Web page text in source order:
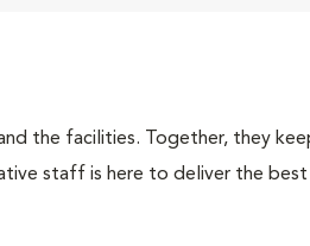
the facilities. Together, they
staff is here to deliver the